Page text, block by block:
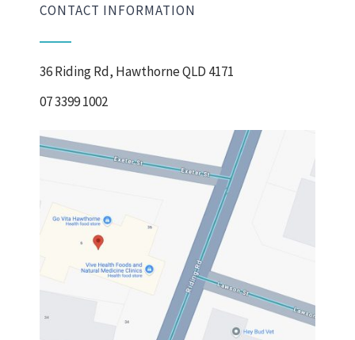
CONTACT INFORMATION
36 Riding Rd, Hawthorne QLD 4171
07 3399 1002